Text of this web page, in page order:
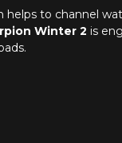
to channel
Winter 2 is